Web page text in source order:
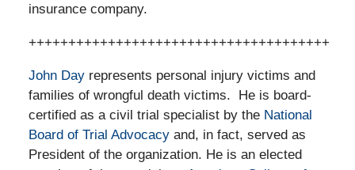
insurance company.
++++++++++++++++++++++++++++++++++++++
John Dayrepresents personal injury victims and
families of wrongful death victims. He is board-
certified as a civil trial specialist by the National
Board of Trial Advocacyand, in fact, served as
President of the organization. He is an elected